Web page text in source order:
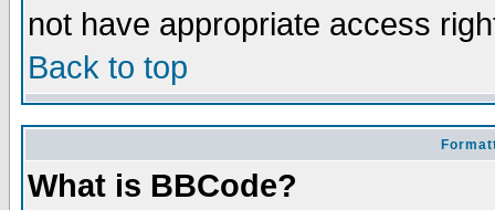
not have appropriate access
Back to top
What is BBCode?